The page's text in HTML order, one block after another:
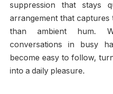
suppression that stays
arrangement that captures
than ambient hum.
conversations in busy
become easy to follow,
into a daily pleasure.